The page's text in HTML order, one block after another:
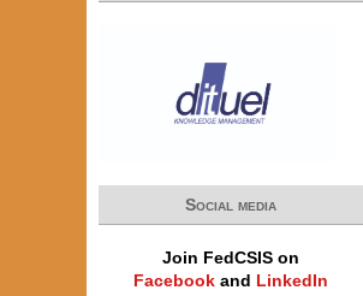
Social media
Join FedCSIS on
Facebook and LinkedIn